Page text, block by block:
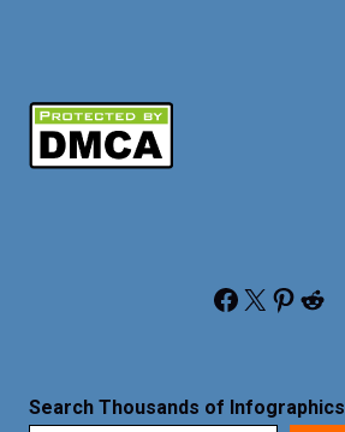
Facebook X Pinterest Reddit
Search Thousands of Infographics